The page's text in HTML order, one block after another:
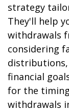
strategy
They'll help
withdrawals
considering
financial
for the
withdrawals